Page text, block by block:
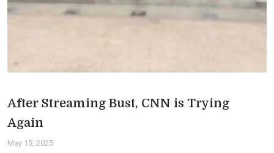
After Streaming Bust, CNN is Trying
Again
May 15, 2025